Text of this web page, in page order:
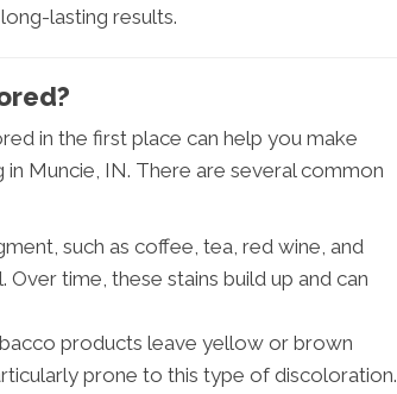
lasting results.
in the first place can help you make
Muncie, IN. There are several common
such as coffee, tea, red wine, and
time, these stains build up and can
products leave yellow or brown
prone to this type of discoloration.